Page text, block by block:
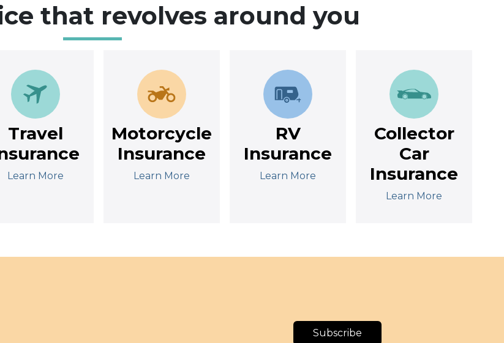
that revolves around you
Travel
Learn More
Motorcycle
Insurance
Learn More
RV
Insurance
Learn More
Collector
Car
Insurance
Learn More
Subscribe